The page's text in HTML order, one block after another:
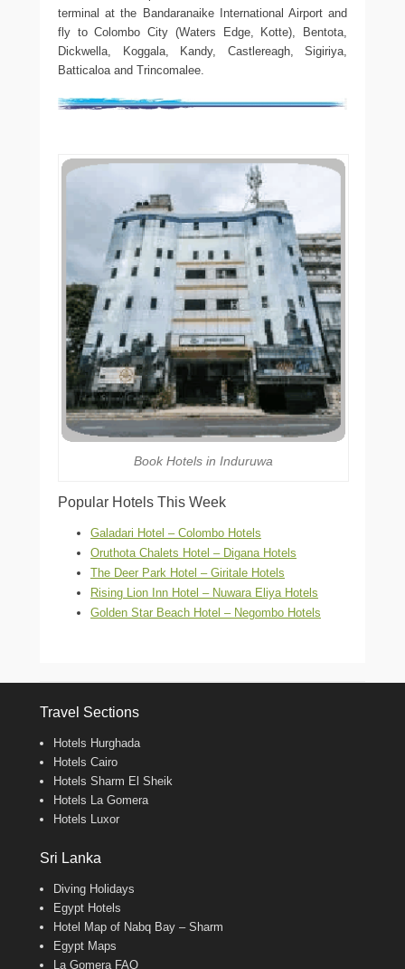
terminal at the Bandaranaike International Airport and
fly to Colombo City (Waters Edge, Kotte), Bentota,
Dickwella, Koggala, Kandy, Castlereagh, Sigiriya,
Batticaloa and Trincomalee.
Book Hotels in Induruwa
Popular Hotels This Week
Galadari Hotel – Colombo Hotels
Oruthota Chalets Hotel – Digana Hotels
The Deer Park Hotel – Giritale Hotels
Rising Lion Inn Hotel – Nuwara Eliya Hotels
Golden Star Beach Hotel – Negombo Hotels
Travel Sections
Hotels Hurghada
Hotels Cairo
Hotels Sharm El Sheik
Hotels La Gomera
Hotels Luxor
Sri Lanka
Diving Holidays
Egypt Hotels
Hotel Map of Nabq Bay – Sharm
Egypt Maps
La Gomera FAQ